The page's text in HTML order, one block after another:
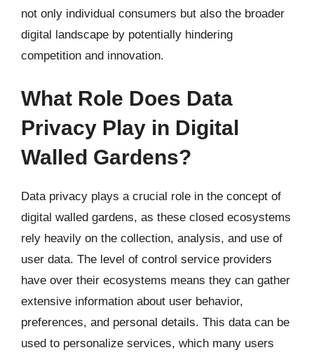
not only individual consumers but also the broader
digital landscape by potentially hindering
competition and innovation.
What Role Does Data
Privacy Play in Digital
Walled Gardens?
Data privacy plays a crucial role in the concept of
digital walled gardens, as these closed ecosystems
rely heavily on the collection, analysis, and use of
user data. The level of control service providers
have over their ecosystems means they can gather
extensive information about user behavior,
preferences, and personal details. This data can be
used to personalize services, which many users